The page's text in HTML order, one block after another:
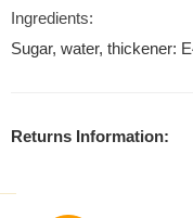
Ingredients:
Sugar, water, thickener:
Returns Information: